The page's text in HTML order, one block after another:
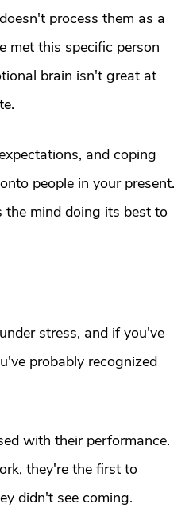
process them as a
met this specific person
brain isn't great at
and coping
people in your present.
mind doing its best to
stress, and if you've
probably recognized
with their performance.
they're the first to
didn't see coming.